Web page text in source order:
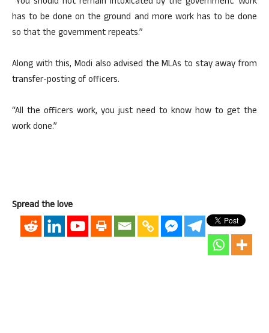
has to be done on the ground and more work has to be done
so that the government repeats.”
Along with this, Modi also advised the MLAs to stay away from
transfer-posting of officers.
“All the officers work, you just need to know how to get the
work done.”
Spread the love